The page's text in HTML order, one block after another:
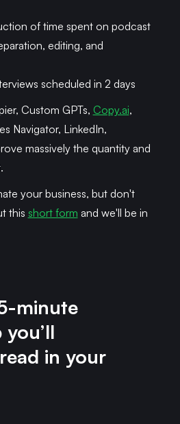
of time spent on podcast
editing, and
scheduled in 2 days
Custom GPTs, Copy.ai,
Navigator, LinkedIn,
massively the quantity and
your business, but don't
this short form and we'll be in
minute
in your